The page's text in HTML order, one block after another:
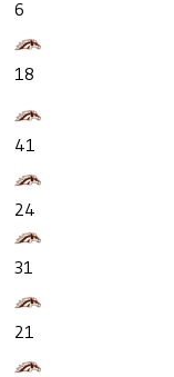
6
18
41
24
31
21